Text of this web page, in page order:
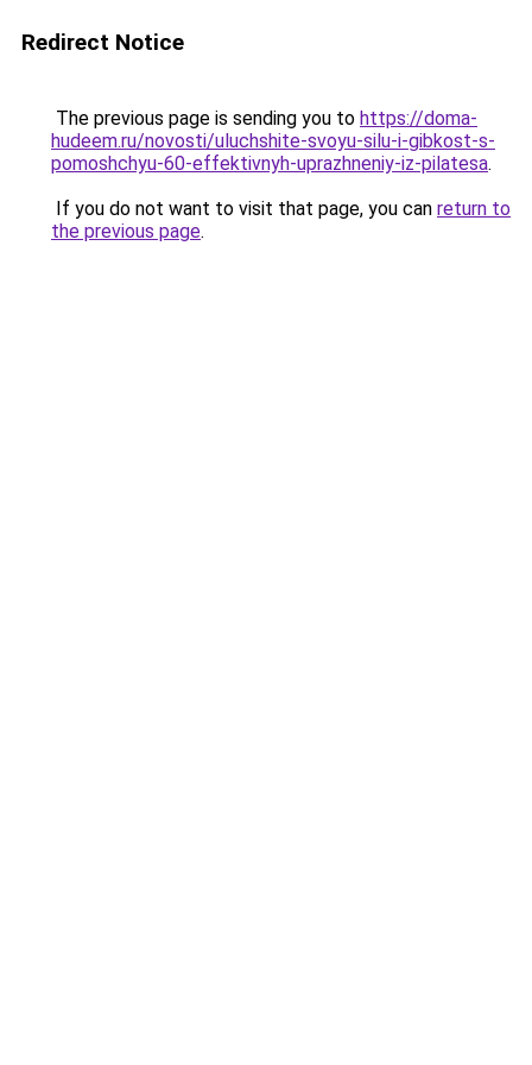
Redirect Notice
The previous page is sending you to https://doma-
hudeem.ru/novosti/uluchshite-svoyu-silu-i-gibkost-s-
pomoshchyu-60-effektivnyh-uprazhneniy-iz-pilatesa.
If you do not want to visit that page, you can return to
the previous page.